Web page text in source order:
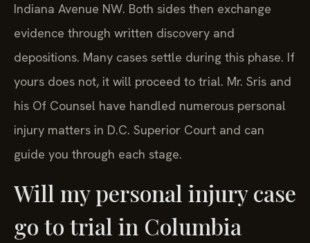
Indiana Avenue NW. Both sides then exchange
evidence through written discovery and
depositions. Many cases settle during this phase. If
yours does not, it will proceed to trial. Mr. Sris and
his Of Counsel have handled numerous personal
injury matters in D.C. Superior Court and can
guide you through each stage.
Will my personal injury case
go to trial in Columbia